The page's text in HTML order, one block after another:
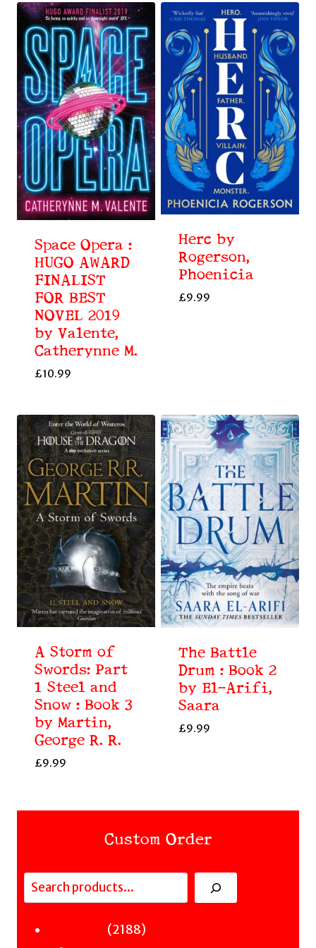
Space Opera :
HUGO AWARD
FINALIST
FOR BEST
NOVEL 2019
by Valente,
Catherynne M.
£10.99
Herc by
Rogerson,
Phoenicia
£9.99
A Storm of
Swords: Part
1 Steel and
Snow : Book 3
by Martin,
George R. R.
£9.99
The Battle
Drum : Book 2
by El-Arifi,
Saara
£9.99
Custom Order
Search
21882188